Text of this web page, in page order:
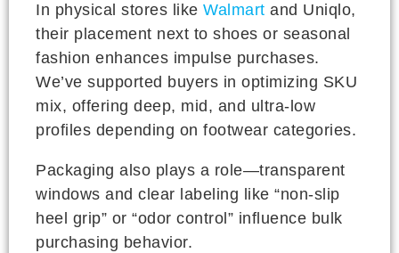
In physical stores like Walmart and Uniqlo,
their placement next to shoes or seasonal
fashion enhances impulse purchases.
We’ve supported buyers in optimizing SKU
mix, offering deep, mid, and ultra-low
profiles depending on footwear categories.
Packaging also plays a role—transparent
windows and clear labeling like “non-slip
heel grip” or “odor control” influence bulk
purchasing behavior.